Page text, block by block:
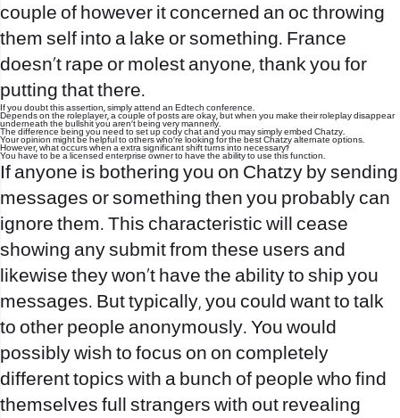
couple of however it concerned an oc throwing
them self into a lake or something. France
doesn’t rape or molest anyone, thank you for
putting that there.
If you doubt this assertion, simply attend an Edtech conference.
Depends on the roleplayer, a couple of posts are okay, but when you make their roleplay disappear
underneath the bullshit you aren’t being very mannerly.
The difference being you need to set up cody chat and you may simply embed Chatzy.
Your opinion might be helpful to others who’re looking for the best Chatzy alternate options.
However, what occurs when a extra significant shift turns into necessary?
You have to be a licensed enterprise owner to have the ability to use this function.
If anyone is bothering you on Chatzy by sending
messages or something then you probably can
ignore them. This characteristic will cease
showing any submit from these users and
likewise they won’t have the ability to ship you
messages. But typically, you could want to talk
to other people anonymously. You would
possibly wish to focus on on completely
different topics with a bunch of people who find
themselves full strangers with out revealing